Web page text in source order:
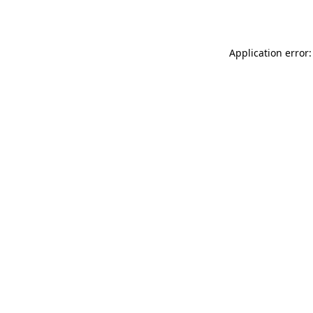
Application